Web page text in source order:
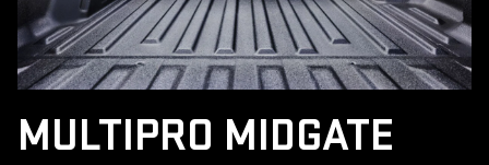
MULTIPRO MIDGATE